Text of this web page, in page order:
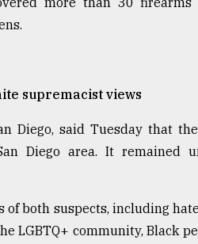
supremacist views
Diego, said Tuesday that
Diego area. It remained
of both suspects, including
LGBTQ+ community, Black